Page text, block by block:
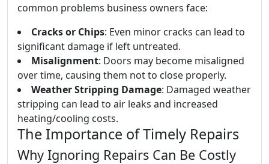
common problems business owners face:
Cracks or Chips: Even minor cracks can lead to
significant damage if left untreated.
Misalignment: Doors may become misaligned
over time, causing them not to close properly.
Weather Stripping Damage: Damaged weather
stripping can lead to air leaks and increased
heating/cooling costs.
The Importance of Timely Repairs
Why Ignoring Repairs Can Be Costly